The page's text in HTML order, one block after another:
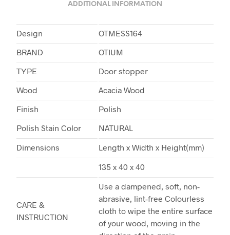
ADDITIONAL INFORMATION
Design
OTMESS164
BRAND
OTIUM
TYPE
Door stopper
Wood
Acacia Wood
Finish
Polish
Polish Stain Color
NATURAL
Dimensions
Length x Width x Height(mm)
135 x 40 x 40
CARE &
INSTRUCTION
Use a dampened, soft, non-
abrasive, lint-free Colourless
cloth to wipe the entire surface
of your wood, moving in the